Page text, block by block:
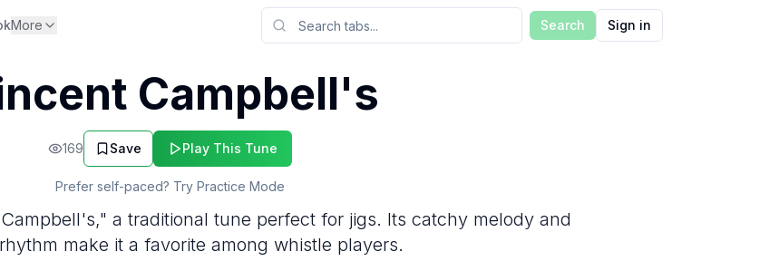
More Search Sign in
Campbell's
169 Save Play This Tune
Prefer self-paced? Try Practice Mode
a traditional tune perfect for jigs. Its catchy melody and
make it a favorite among whistle players.